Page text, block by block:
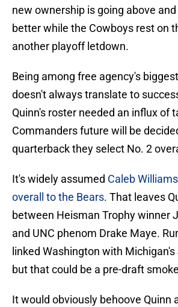
new ownership is going above
better while the Cowboys rest on
another playoff letdown.
Being among free agency's
doesn't always translate to
Quinn's roster needed an influx of
Commanders future will be
quarterback they select No. 2
It's widely assumed Caleb
overall to the Bears. That leaves
between Heisman Trophy winner
and UNC phenom Drake Maye.
linked Washington with
but that could be a pre-draft
It would obviously behoove Quinn